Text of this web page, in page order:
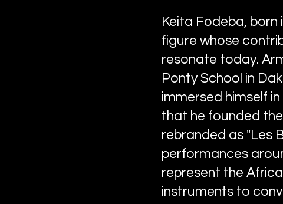
Keita Fodeba, born
figure whose
resonate today.
Ponty School in
immersed himself
that he founded
rebranded as "Les
performances
represent the
instruments to